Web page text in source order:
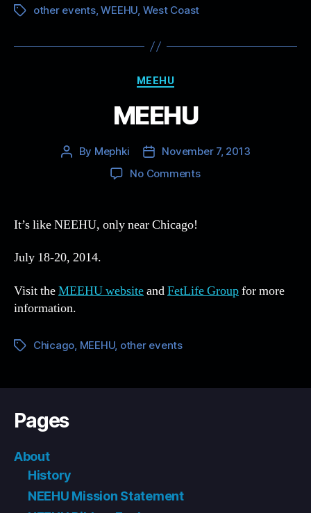
Tagsother events,WEEHU, West Coast
Categories
MEEHU
MEEHU
Post
By Mephki
Post
date
November 7, 2013
No Commentson
It’s like NEEHU, only near Chicago!
July 18-20, 2014.
Visit theMEEHU websiteandFetLife Groupfor more
information.
TagsChicago MEEHU, other events
Pages
About
History
NEEHU Mission Statement